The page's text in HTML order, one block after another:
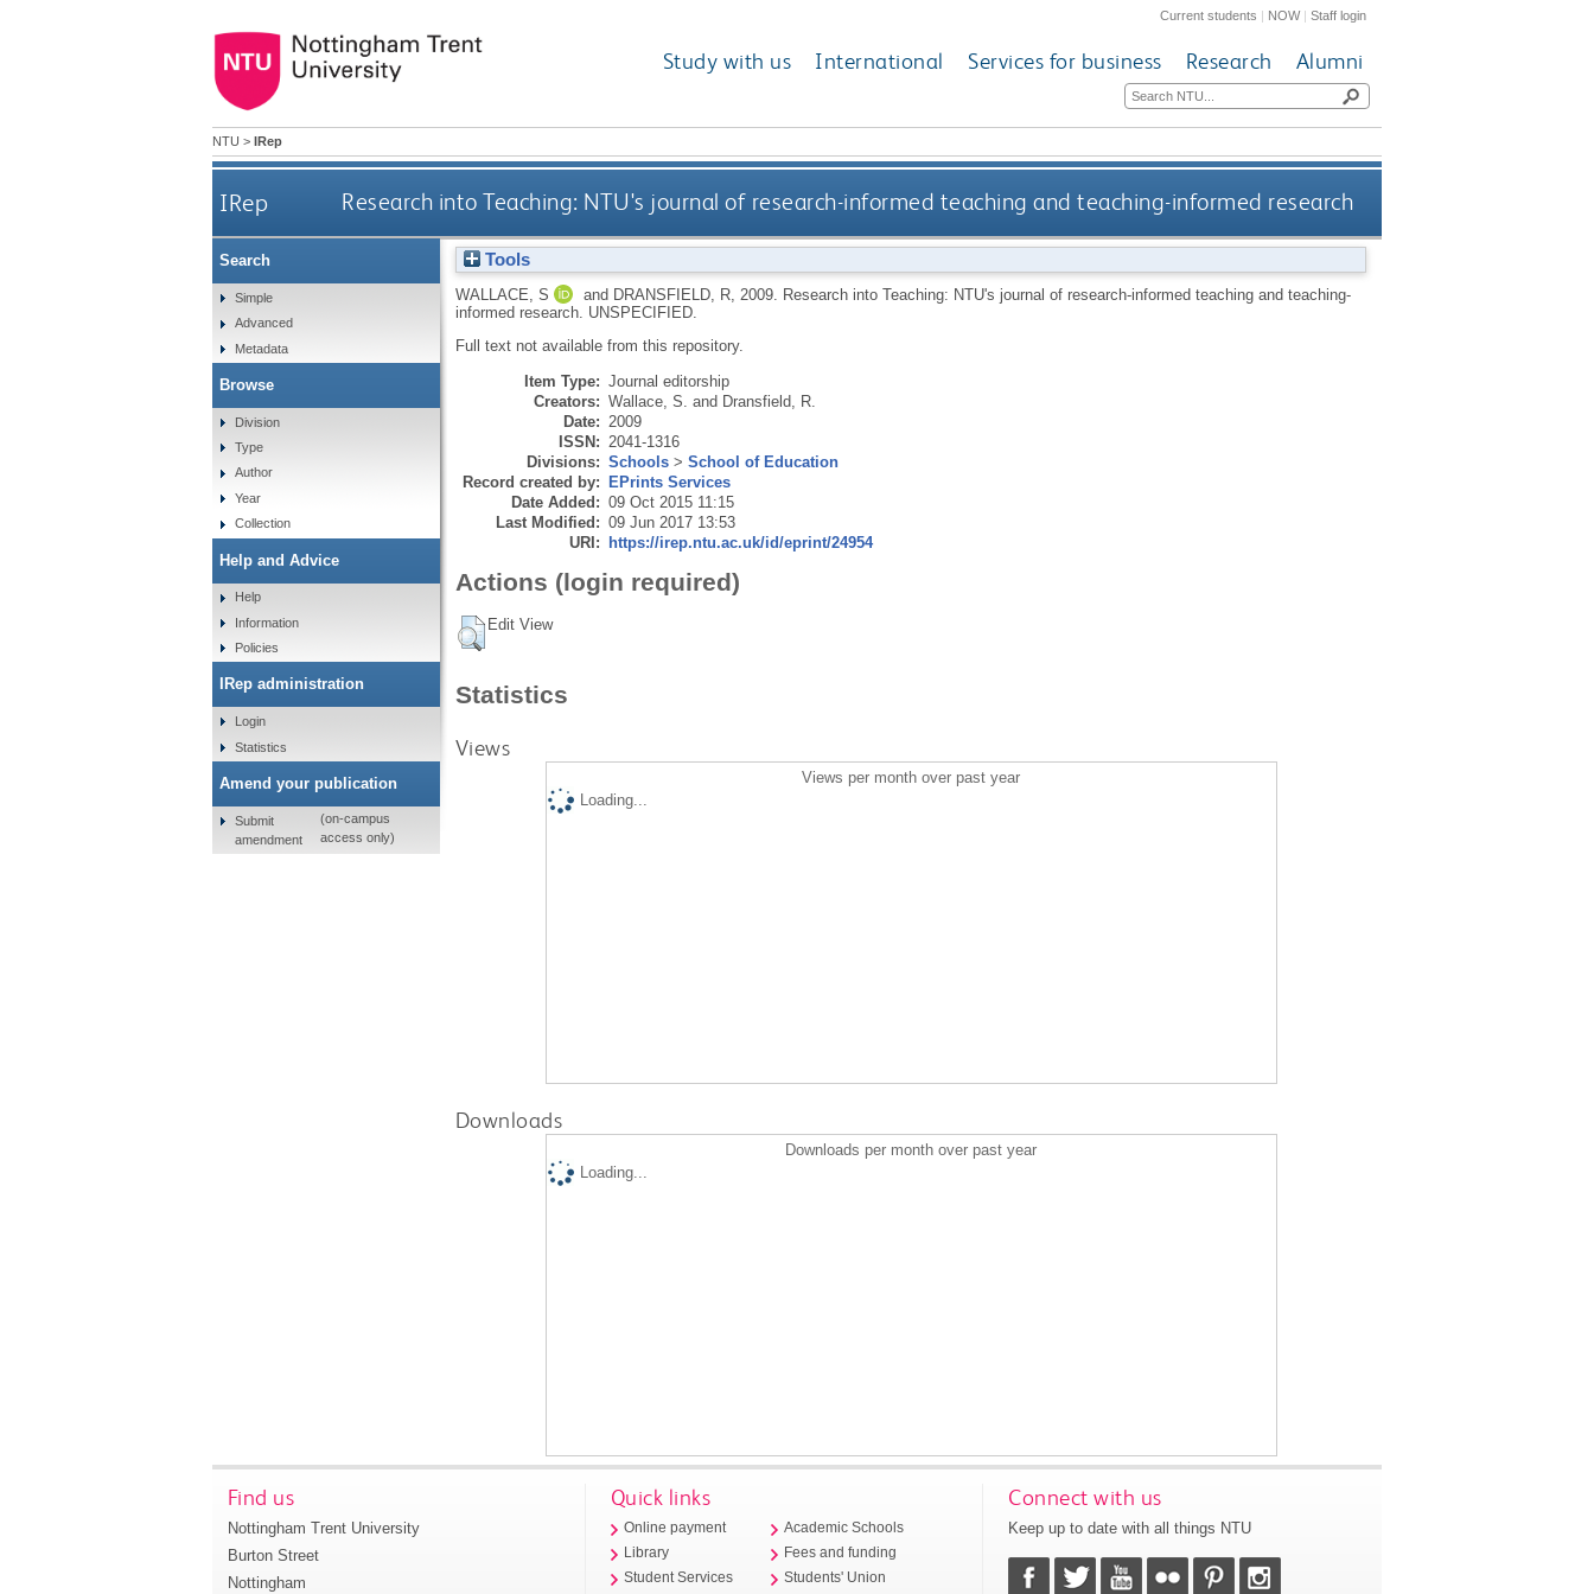
Current students | NOW|Staff login
Study with us International Services for business Research Alumni
NTU > IRep
IRep Research into Teaching: NTU's journal of research-informed teaching and teaching-informed research
Tools
WALLACE, S and DRANSFIELD, R, 2009.
Research into Teaching: NTU's journal of research-informed teaching and teaching-
informed research. UNSPECIFIED.
Full text not available from this repository.
Item Type: Journal editorship
Creators: Wallace, S. and Dransfield, R.
Date: 2009
ISSN: 2041-1316
Divisions: Schools> School of Education
Record created by: EPrints Services
Date Added: 09 Oct 2015 11:15
Last Modified: 09 Jun 2017 13:53
URI: https://irep.ntu.ac.uk/id/eprint/24954
Actions (login required)
Edit View
Statistics
Views
Views per month over past year
Loading...
Downloads
Downloads per month over past year
Loading...
Search
Simple
Advanced
Metadata
Browse
Division
Type
Author
Year
Collection
Help and Advice
Help
Information
Policies
IRep administration
Login
Statistics
Amend your publication
Submit
amendment
(on-campus
access only)
Find us
Nottingham Trent University
Burton Street
Nottingham
Quick links
Online payment
Library
Student Services
Academic Schools
Fees and funding
Students' Union
Connect with us
Keep up to date with all things NTU